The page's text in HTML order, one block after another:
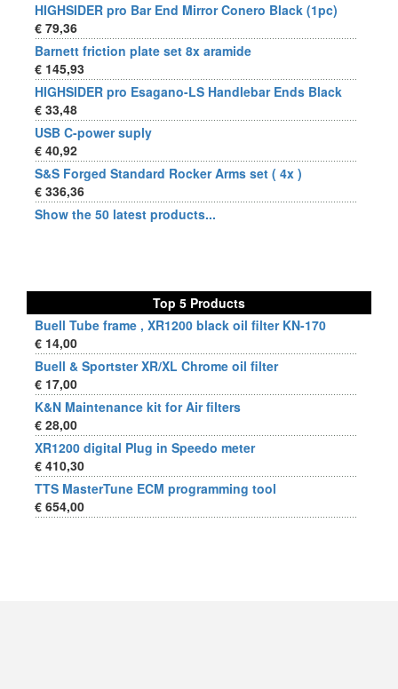
HIGHSIDER pro Bar End Mirror Conero Black (1pc)
€ 79,36
Barnett friction plate set 8x aramide
€ 145,93
HIGHSIDER pro Esagano-LS Handlebar Ends Black
€ 33,48
USB C-power suply
€ 40,92
S&S Forged Standard Rocker Arms set ( 4x )
€ 336,36
Show the 50 latest products...
Top 5 Products
Buell Tube frame , XR1200 black oil filter KN-170
€ 14,00
Buell & Sportster XR/XL Chrome oil filter
€ 17,00
K&N Maintenance kit for Air filters
€ 28,00
XR1200 digital Plug in Speedo meter
€ 410,30
TTS MasterTune ECM programming tool
€ 654,00